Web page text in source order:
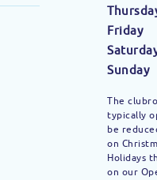
Friday
Sunday
The
typically
be
on
Holidays
on our